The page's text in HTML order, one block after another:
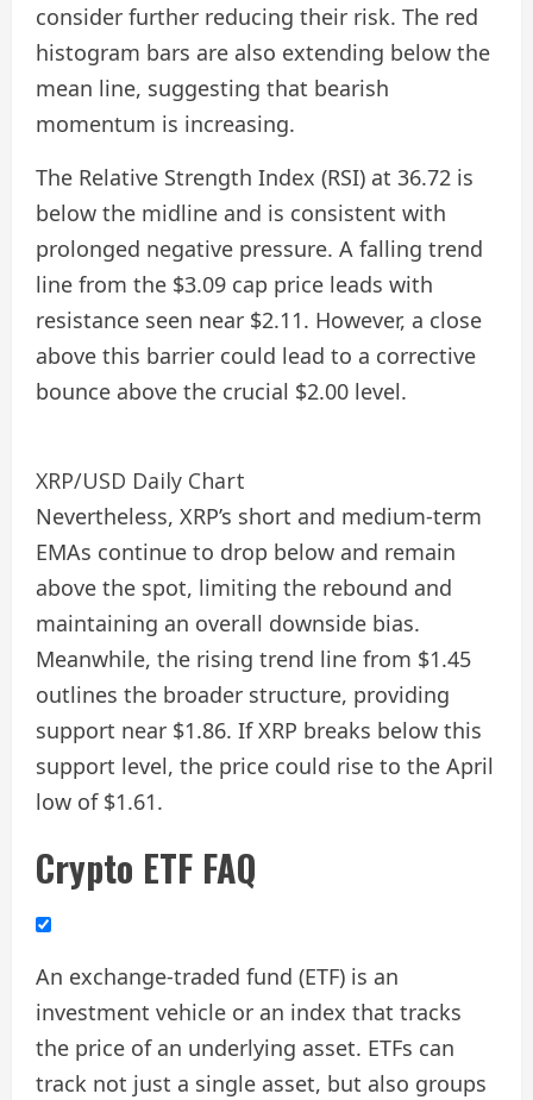
consider further reducing their risk. The red
histogram bars are also extending below the
mean line, suggesting that bearish
momentum is increasing.
The Relative Strength Index (RSI) at 36.72 is
below the midline and is consistent with
prolonged negative pressure. A falling trend
line from the $3.09 cap price leads with
resistance seen near $2.11. However, a close
above this barrier could lead to a corrective
bounce above the crucial $2.00 level.
XRP/USD Daily Chart
Nevertheless, XRP’s short and medium-term
EMAs continue to drop below and remain
above the spot, limiting the rebound and
maintaining an overall downside bias.
Meanwhile, the rising trend line from $1.45
outlines the broader structure, providing
support near $1.86. If XRP breaks below this
support level, the price could rise to the April
low of $1.61.
Crypto ETF FAQ
An exchange-traded fund (ETF) is an
investment vehicle or an index that tracks
the price of an underlying asset. ETFs can
track not just a single asset, but also groups